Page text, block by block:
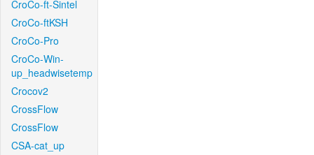
CroCo-ft-Sintel
CroCo-ftKSH
CroCo-Pro
CroCo-Win-
up_headwisetemp
Crocov2
CrossFlow
CrossFlow
CSA-cat_up